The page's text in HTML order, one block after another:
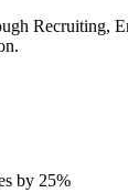
by 25%